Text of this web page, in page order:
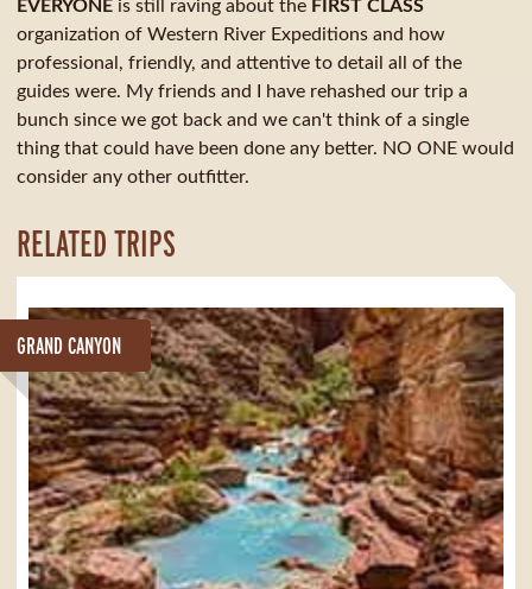
EVERYONE is still raving about the FIRST CLASS
organization of Western River Expeditions and how
professional, friendly, and attentive to detail all of the
guides were. My friends and I have rehashed our trip a
bunch since we got back and we can't think of a single
thing that could have been done any better. NO ONE would
consider any other outfitter.
RELATED TRIPS
GRAND CANYON